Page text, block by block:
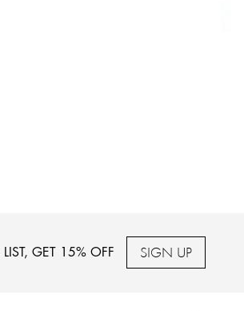
GET 15% OFF SIGN UP